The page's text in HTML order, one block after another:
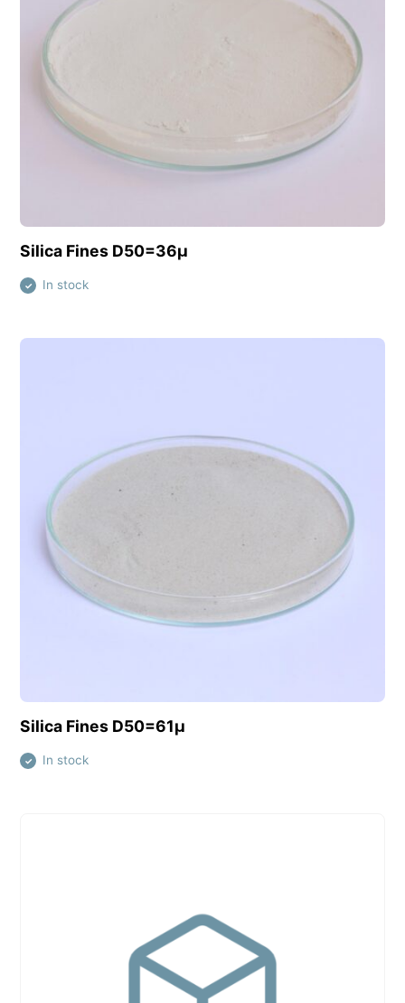
View this product
Silica Fines D50=36µ
✓ In stock
View this product
Silica Fines D50=61µ
✓ In stock